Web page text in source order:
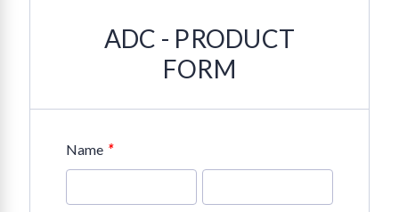
ADC - PRODUCT
FORM
Name *